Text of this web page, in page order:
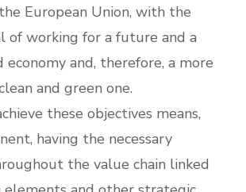
European Union, with the
of working for a future and a
economy and, therefore, a more
and green one.
these objectives means,
having the necessary
the value chain linked